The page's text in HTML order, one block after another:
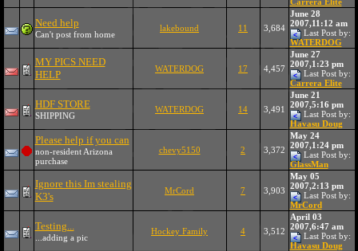
Need help
Can't post from home
lakebound 11 3,684
June 28
2007,11:12 am
Last Post by:
WATERDOG
MY PICS NEED
HELP
WATERDOG 17 4,457
June 27
2007,1:23 pm
Last Post by:
Carrera Elite
HDF STORE
SHIPPING
WATERDOG 14 3,491
June 21
2007,5:16 pm
Last Post by:
Havasu Doug
Please help if you can
non-resident Arizona
purchase
chevy5150 2 3,372
May 24
2007,1:24 pm
Last Post by:
GlassMan
Ignore this Im stealing
K3's
MrCord 7 3,903
May 05
2007,2:13 pm
Last Post by:
MrCord
Testing...
...adding a pic
Hockey Family 4 3,512
April 03
2007,6:47 am
Last Post by:
Havasu Doug